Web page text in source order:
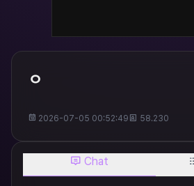
ㅇ
2026-07-05 00:52:49 58.230
Chat